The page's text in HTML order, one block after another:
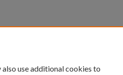
use additional cookies to